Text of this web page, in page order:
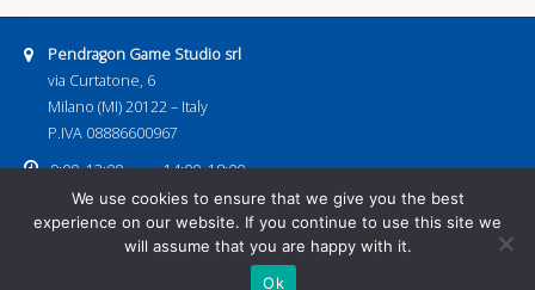
Address:
Pendragon Game Studio srl
via Curtatone, 6
Milano (MI) 20122 – Italy
P.IVA 08886600967
9:00–13:00
14:00–18:00
Email address:
pendragongamestudio@gmail.com
Games Next Releases Download Events
We use cookies to ensure that we give you the best
experience on our website. If you continue to use this site we
will assume that you are happy with it.
Ok